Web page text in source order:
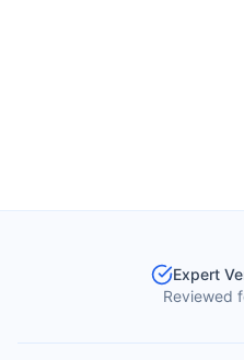
Expert
Reviewed